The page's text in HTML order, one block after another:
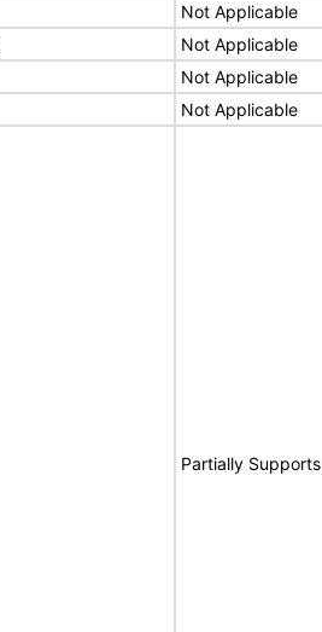
Not Applicable
Not Applicable
Not Applicable
Not Applicable
Partially Supports